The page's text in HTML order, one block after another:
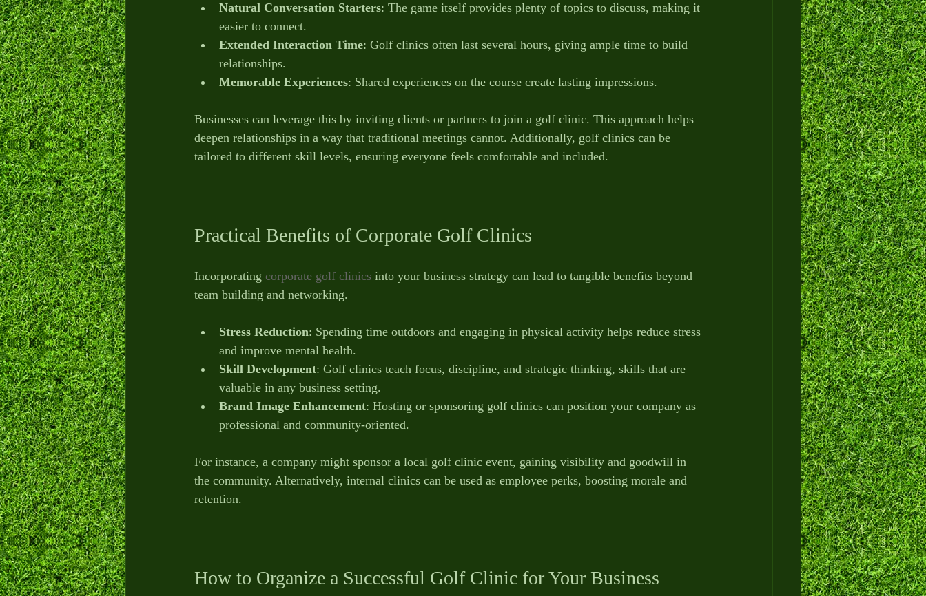
Natural Conversation Starters: The game itself provides plenty of topics to discuss, making it
easier to connect.
Extended Interaction Time: Golf clinics often last several hours, giving ample time to build
relationships.
Memorable Experiences: Shared experiences on the course create lasting impressions.
Businesses can leverage this by inviting clients or partners to join a golf clinic. This approach helps
deepen relationships in a way that traditional meetings cannot. Additionally, golf clinics can be
tailored to different skill levels, ensuring everyone feels comfortable and included.
Practical Benefits of Corporate Golf Clinics
Incorporating corporate golf clinics into your business strategy can lead to tangible benefits beyond
team building and networking.
Stress Reduction: Spending time outdoors and engaging in physical activity helps reduce stress
and improve mental health.
Skill Development: Golf clinics teach focus, discipline, and strategic thinking, skills that are
valuable in any business setting.
Brand Image Enhancement: Hosting or sponsoring golf clinics can position your company as
professional and community-oriented.
For instance, a company might sponsor a local golf clinic event, gaining visibility and goodwill in
the community. Alternatively, internal clinics can be used as employee perks, boosting morale and
retention.
How to Organize a Successful Golf Clinic for Your Business